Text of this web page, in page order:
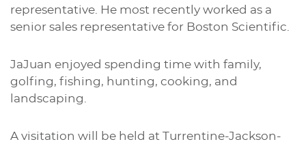
representative. He most recently worked as a
senior sales representative for Boston Scientific.
JaJuan enjoyed spending time with family,
golfing, fishing, hunting, cooking, and
landscaping.
A visitation will be held at Turrentine-Jackson-